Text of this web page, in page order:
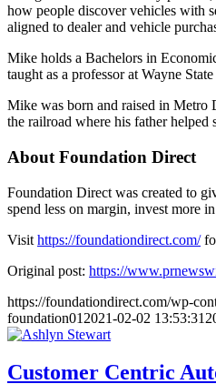
how people discover vehicles with
aligned to dealer and vehicle
Mike holds a Bachelors in
taught as a professor at Wayne
Mike was born and raised in Metro
the railroad where his father
About Foundation Direct
Foundation Direct was created to
spend less on margin, invest more
Visit https://foundationdirect.com/
Original post: https://
https://foundationdirect.com/wp-
foundation01 2021-02-02 13:53:31
Customer Centric